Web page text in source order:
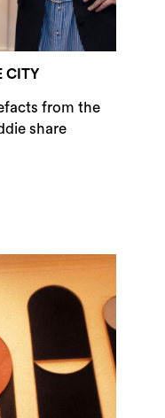
CITY
from the
share